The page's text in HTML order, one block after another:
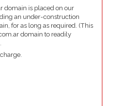
domain is placed on our
an under-construction
for as long as required. (This
domain to readily